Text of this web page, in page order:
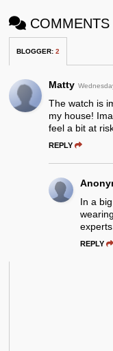
COMMENTS
BLOGGER:2
Matty
The watch is
my house!
feel a bit at
REPLY
In a
experts.
REPLY